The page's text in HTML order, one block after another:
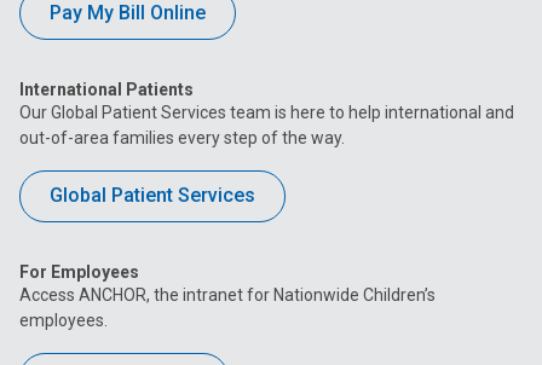
Pay My Bill Online
International Patients
Our Global Patient Services team is here to help international and
out-of-area families every step of the way.
Global Patient Services
For Employees
Access ANCHOR, the intranet for Nationwide Children’s
employees.